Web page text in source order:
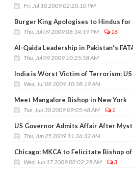
Fri, Jul 10 2009 02:20:10 PM
Burger King Apologises to Hindus
Thu, Jul 09 2009 08:34:19 PM 16
Al-Qaida Leadership in Pakistan's
Thu, Jul 09 2009 10:25:58 AM
India is Worst Victim of Terrorism: US
Wed, Jul 08 2009 10:58:19 AM
Meet Mangalore Bishop in New York
Tue, Jun 30 2009 09:05:48 AM 1
US Governor Admits Affair After
Thu, Jun 25 2009 11:26:32 AM
Chicago: MKCA to Felicitate Bishop
Wed, Jun 17 2009 08:02:25 AM 3